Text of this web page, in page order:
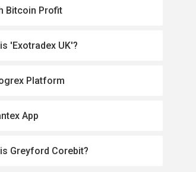
Bitcoin Profit
'Exotradex UK'?
Platform
App
Greyford Corebit?